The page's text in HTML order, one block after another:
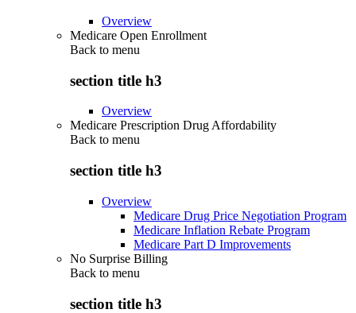
Overview
Medicare Open Enrollment
Back to menu
section title h3
Overview
Medicare Prescription Drug Affordability
Back to menu
section title h3
Overview
Medicare Drug Price Negotiation Program
Medicare Inflation Rebate Program
Medicare Part D Improvements
No Surprise Billing
Back to menu
section title h3